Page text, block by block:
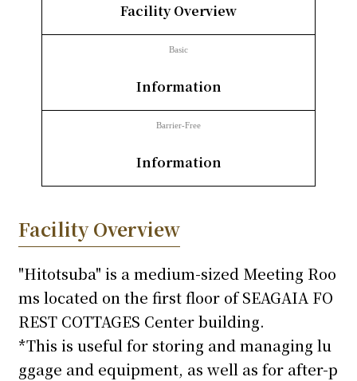
Request for information
Facility Overview
Basic
Information
Barrier-Free
Information
Facility Overview
"Hitotsuba" is a medium-sized Meeting Roo
ms located on the first floor of SEAGAIA FO
REST COTTAGES Center building.
*This is useful for storing and managing lu
ggage and equipment, as well as for after-p